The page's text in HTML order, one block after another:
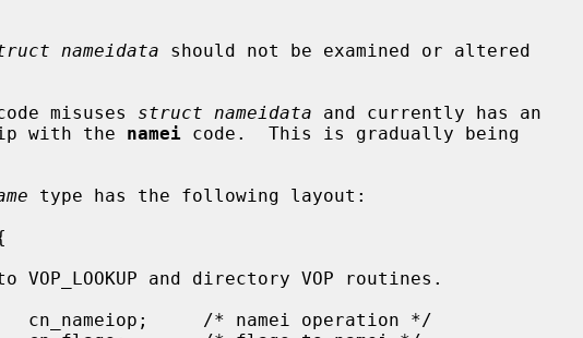
nameidata should not be examined or altered
misuses struct nameidata and currently has an
with the
namei code.  This is gradually being
type has the following layout: